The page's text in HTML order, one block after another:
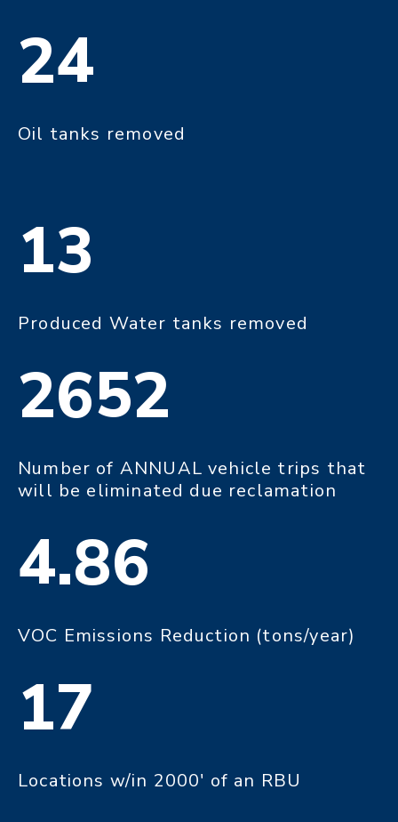
24
Oil tanks removed
13
Produced Water tanks removed
2652
Number of ANNUAL vehicle trips that
will be eliminated due reclamation
4.86
VOC Emissions Reduction (tons/year)
17
Locations w/in 2000' of an RBU